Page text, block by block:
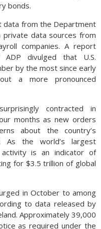
bonds.
data from the Department
private data sources from
companies. A report
divulged that U.S.
by the most since early
a more pronounced
contracted in
months as new orders
about the country’s
As the world’s largest
activity is an indicator of
for $3.5 trillion of global
in October to among
to data released by
Approximately 39,000
as required under the